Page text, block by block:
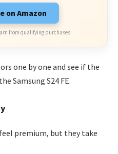
on Amazon
from qualifying purchases.
one by one and see if the
Samsung S24 FE.
premium, but they take